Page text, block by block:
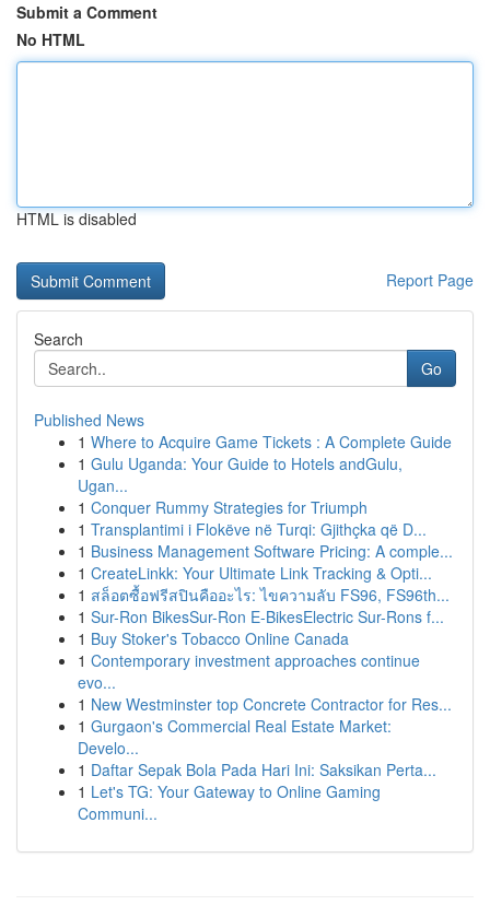
Submit a Comment
No HTML
HTML is disabled
Report Page
Search
Go
Published News
1 Where to Acquire Game Tickets : A Complete Guide
1 Gulu Uganda: Your Guide to Hotels andGulu,
Ugan...
1 Conquer Rummy Strategies for Triumph
1 Transplantimi i Flokëve në Turqi: Gjithçka që D...
1 Business Management Software Pricing: A comple...
1 CreateLinkk: Your Ultimate Link Tracking & Opti...
1 สล็อตซื้อฟรีสปินคืออะไร: ไขความลับ FS96, FS96th...
1 Sur-Ron BikesSur-Ron E-BikesElectric Sur-Rons f...
1 Buy Stoker's Tobacco Online Canada
1 Contemporary investment approaches continue
evo...
1 New Westminster top Concrete Contractor for Res...
1 Gurgaon's Commercial Real Estate Market:
Develo...
1 Daftar Sepak Bola Pada Hari Ini: Saksikan Perta...
1 Let's TG: Your Gateway to Online Gaming
Communi...